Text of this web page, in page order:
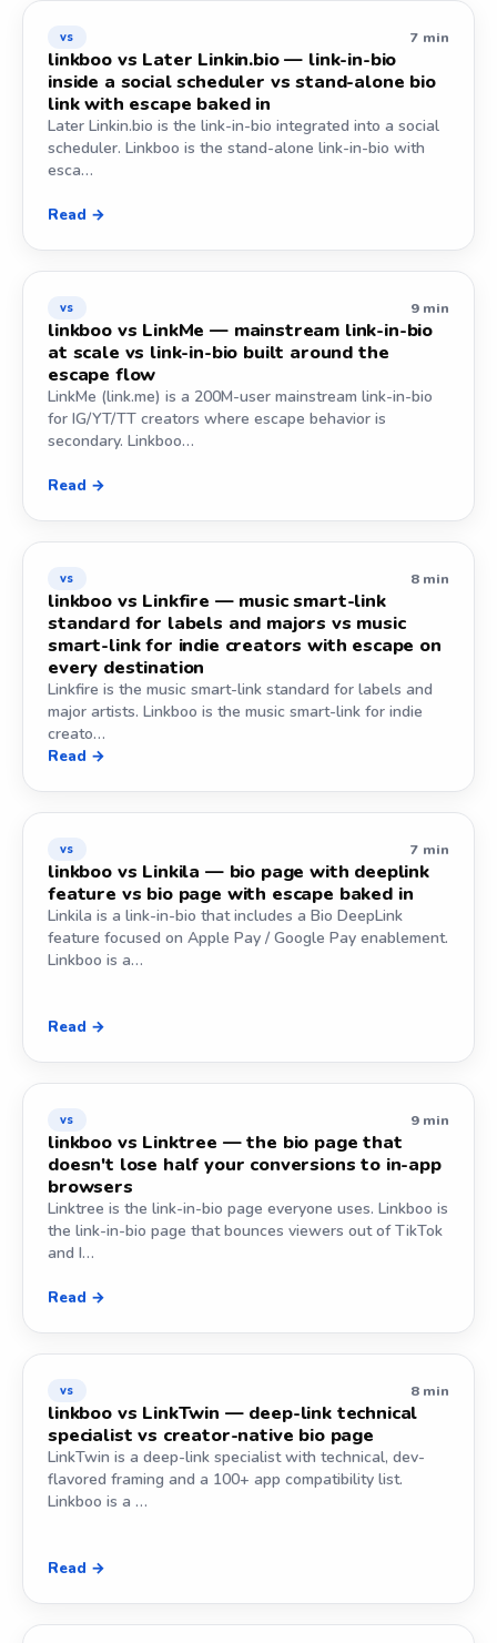
vs 7 min
linkboo vs Later Linkin.bio — link-in-bio
inside a social scheduler vs stand-alone bio
link with escape baked in
Later Linkin.bio is the link-in-bio integrated into a social
scheduler. Linkboo is the stand-alone link-in-bio with
esca…
Read →
vs 9 min
linkboo vs LinkMe — mainstream link-in-bio
at scale vs link-in-bio built around the
escape flow
LinkMe (link.me) is a 200M-user mainstream link-in-bio
for IG/YT/TT creators where escape behavior is
secondary. Linkboo…
Read →
vs 8 min
linkboo vs Linkfire — music smart-link
standard for labels and majors vs music
smart-link for indie creators with escape on
every destination
Linkfire is the music smart-link standard for labels and
major artists. Linkboo is the music smart-link for indie
creato…
Read →
vs 7 min
linkboo vs Linkila — bio page with deeplink
feature vs bio page with escape baked in
Linkila is a link-in-bio that includes a Bio DeepLink
feature focused on Apple Pay / Google Pay enablement.
Linkboo is a…
Read →
vs 9 min
linkboo vs Linktree — the bio page that
doesn't lose half your conversions to in-app
browsers
Linktree is the link-in-bio page everyone uses. Linkboo is
the link-in-bio page that bounces viewers out of TikTok
and I…
Read →
vs 8 min
linkboo vs LinkTwin — deep-link technical
specialist vs creator-native bio page
LinkTwin is a deep-link specialist with technical, dev-
flavored framing and a 100+ app compatibility list.
Linkboo is a …
Read →